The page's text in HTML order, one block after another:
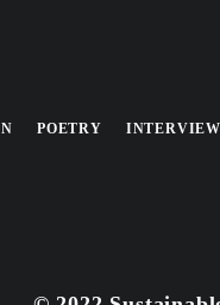
POETRY INTERVIEW